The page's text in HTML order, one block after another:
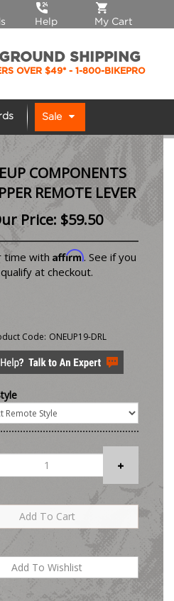
Help My Cart
SHIPPING
OVER $49* - 1-800-BIKEPRO
Sale
COMPONENTS
REMOTE LEVER
Price: $59.50
time with Affirm. See if you
qualify at checkout.
Code: ONEUP19-DRL